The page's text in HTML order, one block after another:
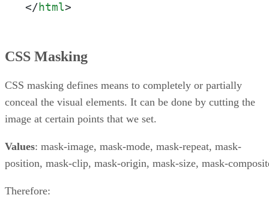
</html>
CSS Masking
CSS masking defines means to completely or partially
conceal the visual elements. It can be done by cutting the
image at certain points that we set.
Values: mask-image, mask-mode, mask-repeat, mask-
position, mask-clip, mask-origin, mask-size, mask-
Therefore: